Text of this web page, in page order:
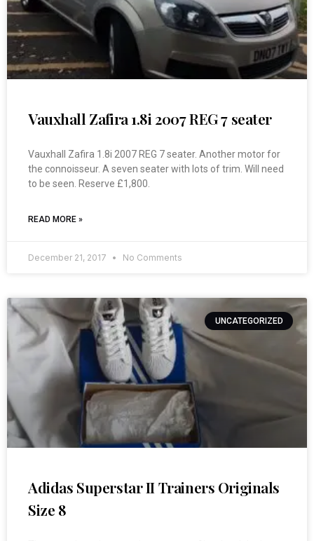
Vauxhall Zafira 1.8i 2007 REG 7 seater
Vauxhall Zafira 1.8i 2007 REG 7 seater. Another motor for
the connoisseur. A seven seater with lots of trim. Will need
to be seen. Reserve £1,800.
READ MORE »
December 21, 2017 No Comments
UNCATEGORIZED
Adidas Superstar II Trainers Originals
Size 8